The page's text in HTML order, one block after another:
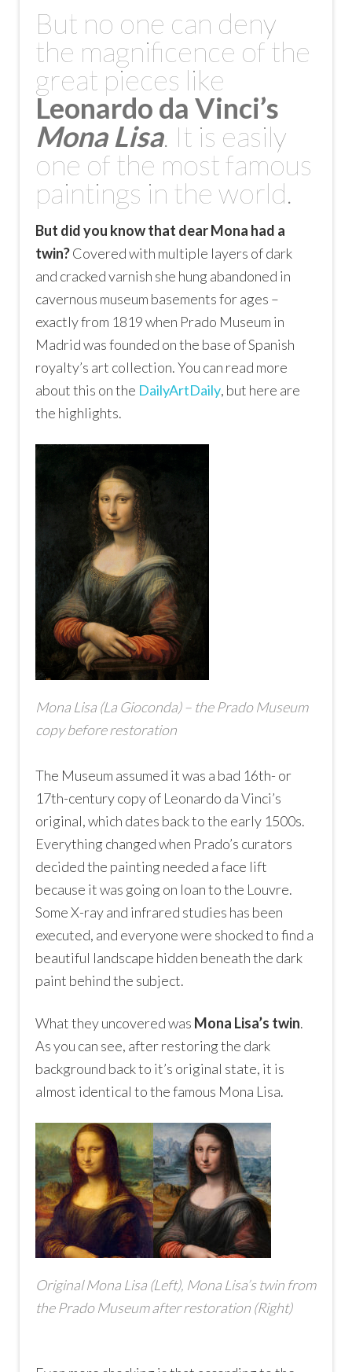
But no one can deny
the magnificence of the
great pieces like
Leonardo da Vinci’s
Mona Lisa. It is easily
one of the most famous
paintings in the world.
But did you know that dear Mona had a
twin?Covered with multiple layers of dark
and cracked varnish she hung abandoned in
cavernous museum basements for ages –
exactly from 1819 when Prado Museum in
Madrid was founded on the base of Spanish
royalty’s art collection. You can read more
about this on the DailyArtDaily, but here are
the highlights.
Mona Lisa (La Gioconda) – the Prado Museum
copy before restoration
The Museum assumed it was a bad 16th- or
17th-century copy of Leonardo da Vinci’s
original, which dates back to the early 1500s.
Everything changed when Prado’s curators
decided the painting needed a face lift
because it was going on loan to the Louvre.
Some X-ray and infrared studies has been
executed, and everyone were shocked to find a
beautiful landscape hidden beneath the dark
paint behind the subject.
What they uncovered was Mona Lisa’s twin.
As you can see, after restoring the dark
background back to it’s original state, it is
almost identical to the famous Mona Lisa.
Original Mona Lisa (Left), Mona Lisa’s twin from
the Prado Museum after restoration (Right)